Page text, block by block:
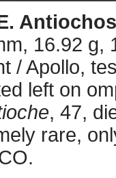
16.92 g,
/ Apollo,
left on
, 47,
rare,